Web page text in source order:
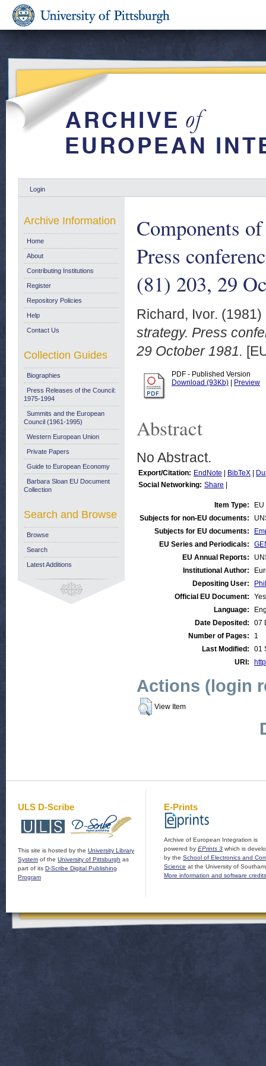
Login
Components
Press
(81) 203, 29
Richard, Ivor. (1981)
strategy. Press
29 October 1981.
PDF - Published Version
Download (93Kb)
Preview
Abstract
No Abstract.
Export/Citation: EndNote BibTeX
Social Networking: Share
Item Type:
Subjects for non-EU documents:
Subjects for EU documents:
EU Series and Periodicals:
EU Annual Reports:
Institutional Author:
Depositing User:
Official EU Document:
Yes
Language:
Date Deposited:
07
Number of Pages:
1
Last Modified:
01
URI:
Actions (login
View Item
Archive Information
Home
About
Contributing Institutions
Register
Repository Policies
Help
Contact Us
Collection Guides
Biographies
Press Releases of the Council:
1975-1994
Summits and the European
Council (1961-1995)
Western European Union
Private Papers
Guide to European Economy
Barbara Sloan EU Document
Collection
Search and Browse
Browse
Search
Latest Additions
ULS D-Scribe
This site is hosted by the University Library
System of the University of Pittsburgh as
part of its D-Scribe Digital Publishing
Program
E-Prints
Archive of European Integration is
powered by EPrints 3 which is
by the School of Electronics and
Science at the University of
More information and software credits